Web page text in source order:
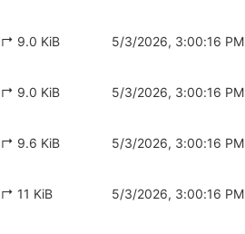
↱ 9.0 KiB 5/3/2026, 3:00:16 PM
↱ 9.0 KiB 5/3/2026, 3:00:16 PM
↱ 9.6 KiB 5/3/2026, 3:00:16 PM
↱ 11 KiB 5/3/2026, 3:00:16 PM